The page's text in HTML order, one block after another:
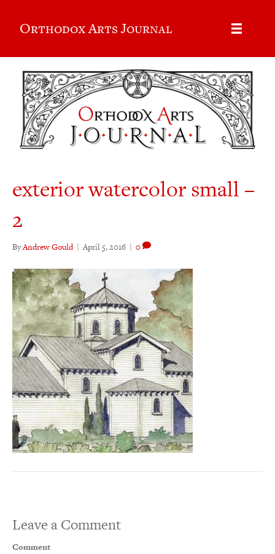
Orthodox Arts Journal
exterior watercolor small –
2
ByAndrew Gould | April 5, 2016 | 0
Leave a Comment
Comment